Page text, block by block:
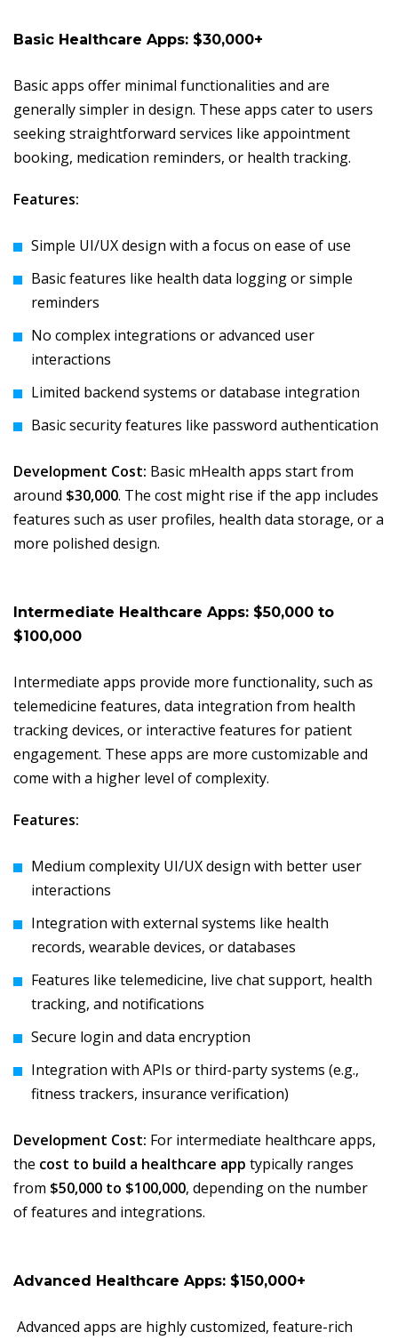
Basic Healthcare Apps: $30,000+
Basic apps offer minimal functionalities and are
generally simpler in design. These apps cater to users
seeking straightforward services like appointment
booking, medication reminders, or health tracking.
Features:
Simple UI/UX design with a focus on ease of use
Basic features like health data logging or simple
reminders
No complex integrations or advanced user
interactions
Limited backend systems or database integration
Basic security features like password authentication
Development Cost: Basic mHealth apps start from
around $30,000. The cost might rise if the app includes
features such as user profiles, health data storage, or a
more polished design.
Intermediate Healthcare Apps: $50,000 to
$100,000
Intermediate apps provide more functionality, such as
telemedicine features, data integration from health
tracking devices, or interactive features for patient
engagement. These apps are more customizable and
come with a higher level of complexity.
Features:
Medium complexity UI/UX design with better user
interactions
Integration with external systems like health
records, wearable devices, or databases
Features like telemedicine, live chat support, health
tracking, and notifications
Secure login and data encryption
Integration with APIs or third-party systems (e.g.,
fitness trackers, insurance verification)
Development Cost: For intermediate healthcare apps,
the cost to build a healthcare app typically ranges
from $50,000 to $100,000, depending on the number
of features and integrations.
Advanced Healthcare Apps: $150,000+
Advanced apps are highly customized, feature-rich